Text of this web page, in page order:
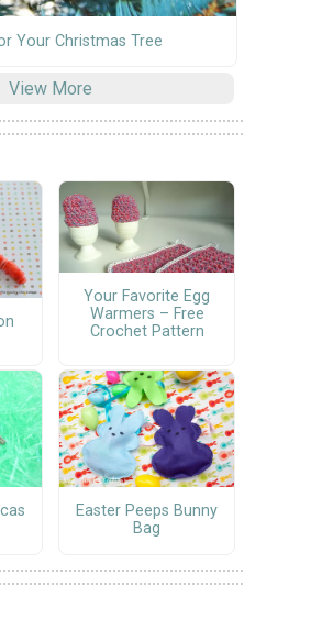
Your Christmas Tree
View More
Your Favorite Egg
Warmers – Free
Crochet Pattern
Easter Peeps Bunny
Bag